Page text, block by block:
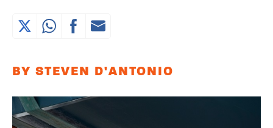
BY STEVEN D'ANTONIO